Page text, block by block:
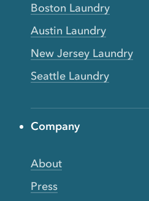
Boston Laundry
Austin Laundry
New Jersey Laundry
Seattle Laundry
Company
About
Press